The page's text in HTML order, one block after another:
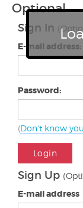
Optional
Sign In
E-mail address:
Password:
(Don't know
Login
Sign Up
E-mail address